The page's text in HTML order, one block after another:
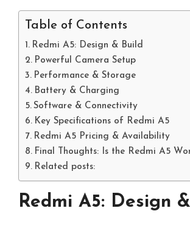
Table of Contents
Redmi A5: Design & Build
Powerful Camera Setup
Performance & Storage
Battery & Charging
Software & Connectivity
Key Specifications of Redmi A5
Redmi A5 Pricing & Availability
Final Thoughts: Is the Redmi A5
Related posts:
Redmi A5: Design